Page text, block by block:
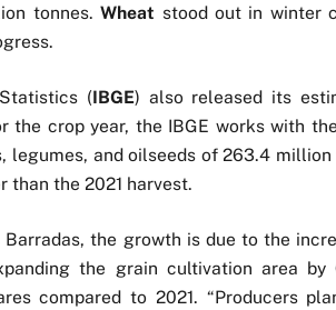
tonnes.Wheat stood out in winter
(IBGE) also released its
the crop year, the IBGE works with
and oilseeds of 263.4 million
than the 2021 harvest.
the growth is due to the
the grain cultivation area
compared to 2021. “Producers